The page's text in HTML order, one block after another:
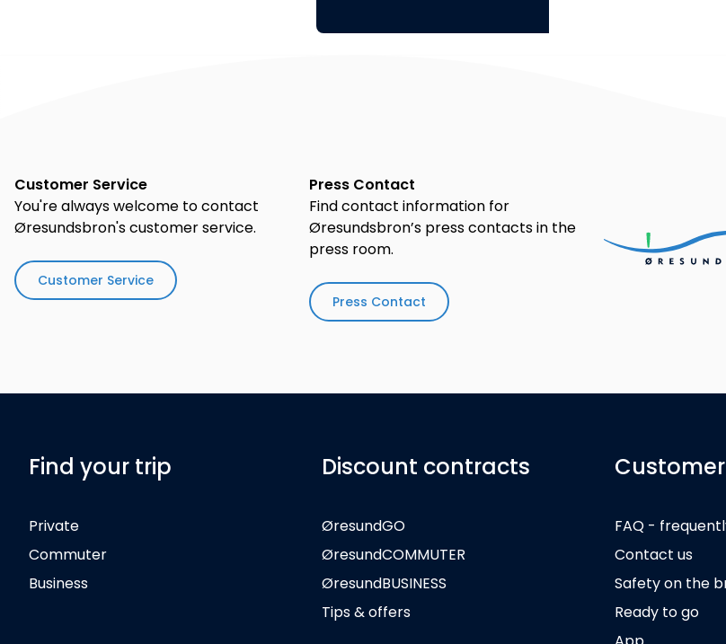
Customer Service
You're always welcome to contact
Øresundsbron's customer service.
Customer Service
Press Contact
Find contact information for
Øresundsbron’s press contacts in the
press room.
Press Contact
Find your trip
Private
Commuter
Business
Discount contracts
ØresundGO
ØresundCOMMUTER
ØresundBUSINESS
Tips & offers
FAQ -
Contact us
Safety on the
Ready to go